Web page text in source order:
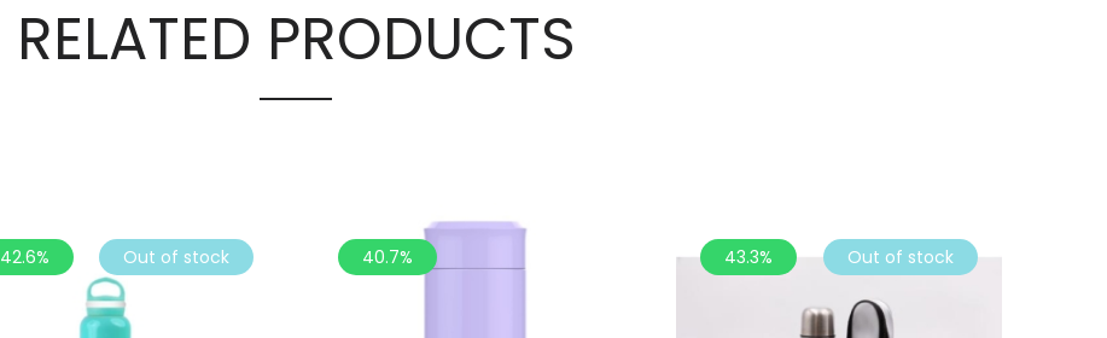
RELATED PRODUCTS
42.6% Out of stock 40.7% 43.3% Out of stock